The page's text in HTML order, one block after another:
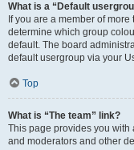
What is a “Default
If you are a member of
determine which group
default. The board
default usergroup via your
Top
What is “The team” link?
This page provides you with
and moderators and other